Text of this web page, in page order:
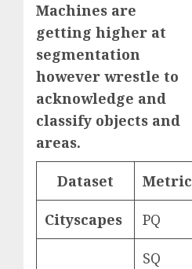
Machines are
getting higher at
segmentation
however wrestle to
acknowledge and
classify objects and
areas.
Dataset Metric
Cityscapes PQ
SQ